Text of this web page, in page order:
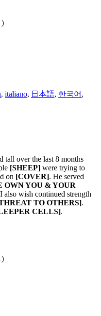
, italiano, 日本語, 한국어 ,
tall over the last 8 months
[SHEEP] were trying to
on [COVER]. He served
OWN YOU & YOUR
also wish continued strength
TO OTHERS].
CELLS].